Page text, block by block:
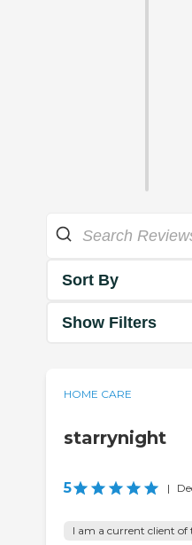
Sort By
Show Filters
HOME CARE
starrynight
5 |
I am a current client of